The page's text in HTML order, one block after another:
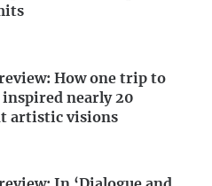
How one trip to
inspired nearly 20
artistic visions